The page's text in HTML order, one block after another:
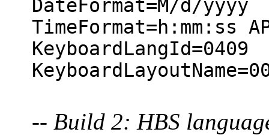
DateFormat=M/d/yyyy
TimeFormat=h:mm:ss
KeyboardLangId=0409
-- Build 2: HBS